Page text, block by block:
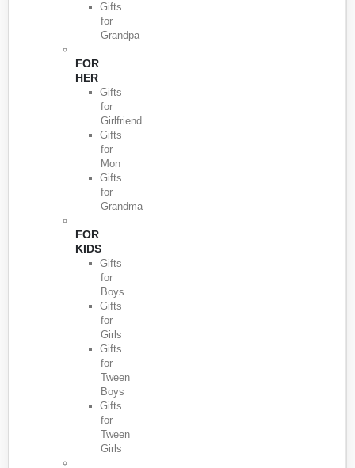
Gifts
for
Grandpa
FOR
HER
Gifts
for
Girlfriend
Gifts
for
Mon
Gifts
for
Grandma
FOR
KIDS
Gifts
for
Boys
Gifts
for
Girls
Gifts
for
Tween
Boys
Gifts
for
Tween
Girls